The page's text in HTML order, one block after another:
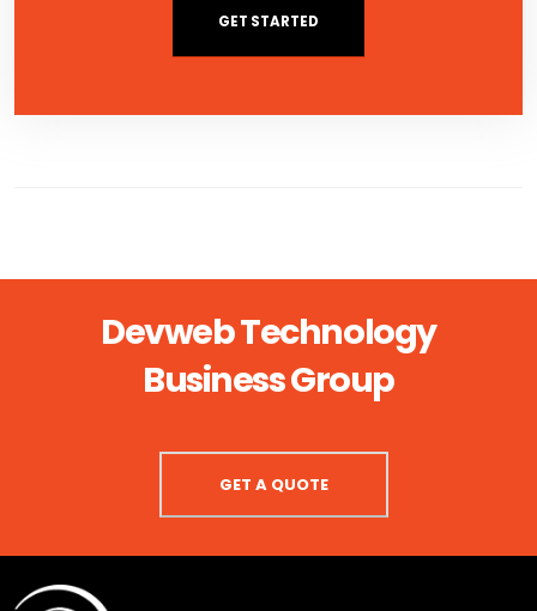
GET STARTED
Devweb Technology
Business Group
GET A QUOTE